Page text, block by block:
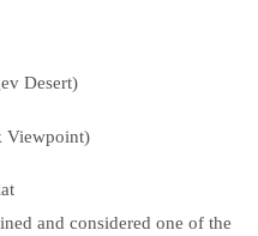
Desert)
Viewpoint)
and considered one of the